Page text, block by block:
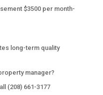
$3500 per month-
long-term quality
manager?
(208) 661-3177